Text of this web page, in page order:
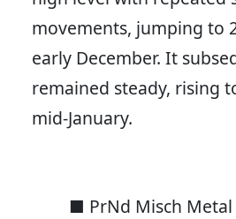
movements, jumping to
early December. It
remained steady, rising
mid-January.
■ PrNd Misch Metal